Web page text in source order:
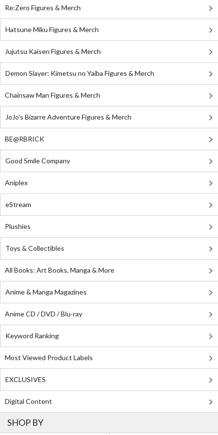
Re:Zero Figures & Merch
Hatsune Miku Figures & Merch
Jujutsu Kaisen Figures & Merch
Demon Slayer: Kimetsu no Yaiba Figures & Merch
Chainsaw Man Figures & Merch
JoJo's Bizarre Adventure Figures & Merch
BE@RBRICK
Good Smile Company
Aniplex
eStream
Plushies
Toys & Collectibles
All Books: Art Books, Manga & More
Anime & Manga Magazines
Anime CD / DVD / Blu-ray
Keyword Ranking
Most Viewed Product Labels
EXCLUSIVES
Digital Content
SHOP BY